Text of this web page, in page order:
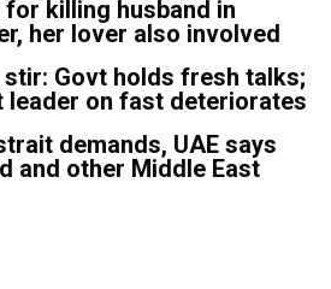
killing husband in
her lover also involved
Govt holds fresh talks;
leader on fast deteriorates
demands, UAE says
and other Middle East